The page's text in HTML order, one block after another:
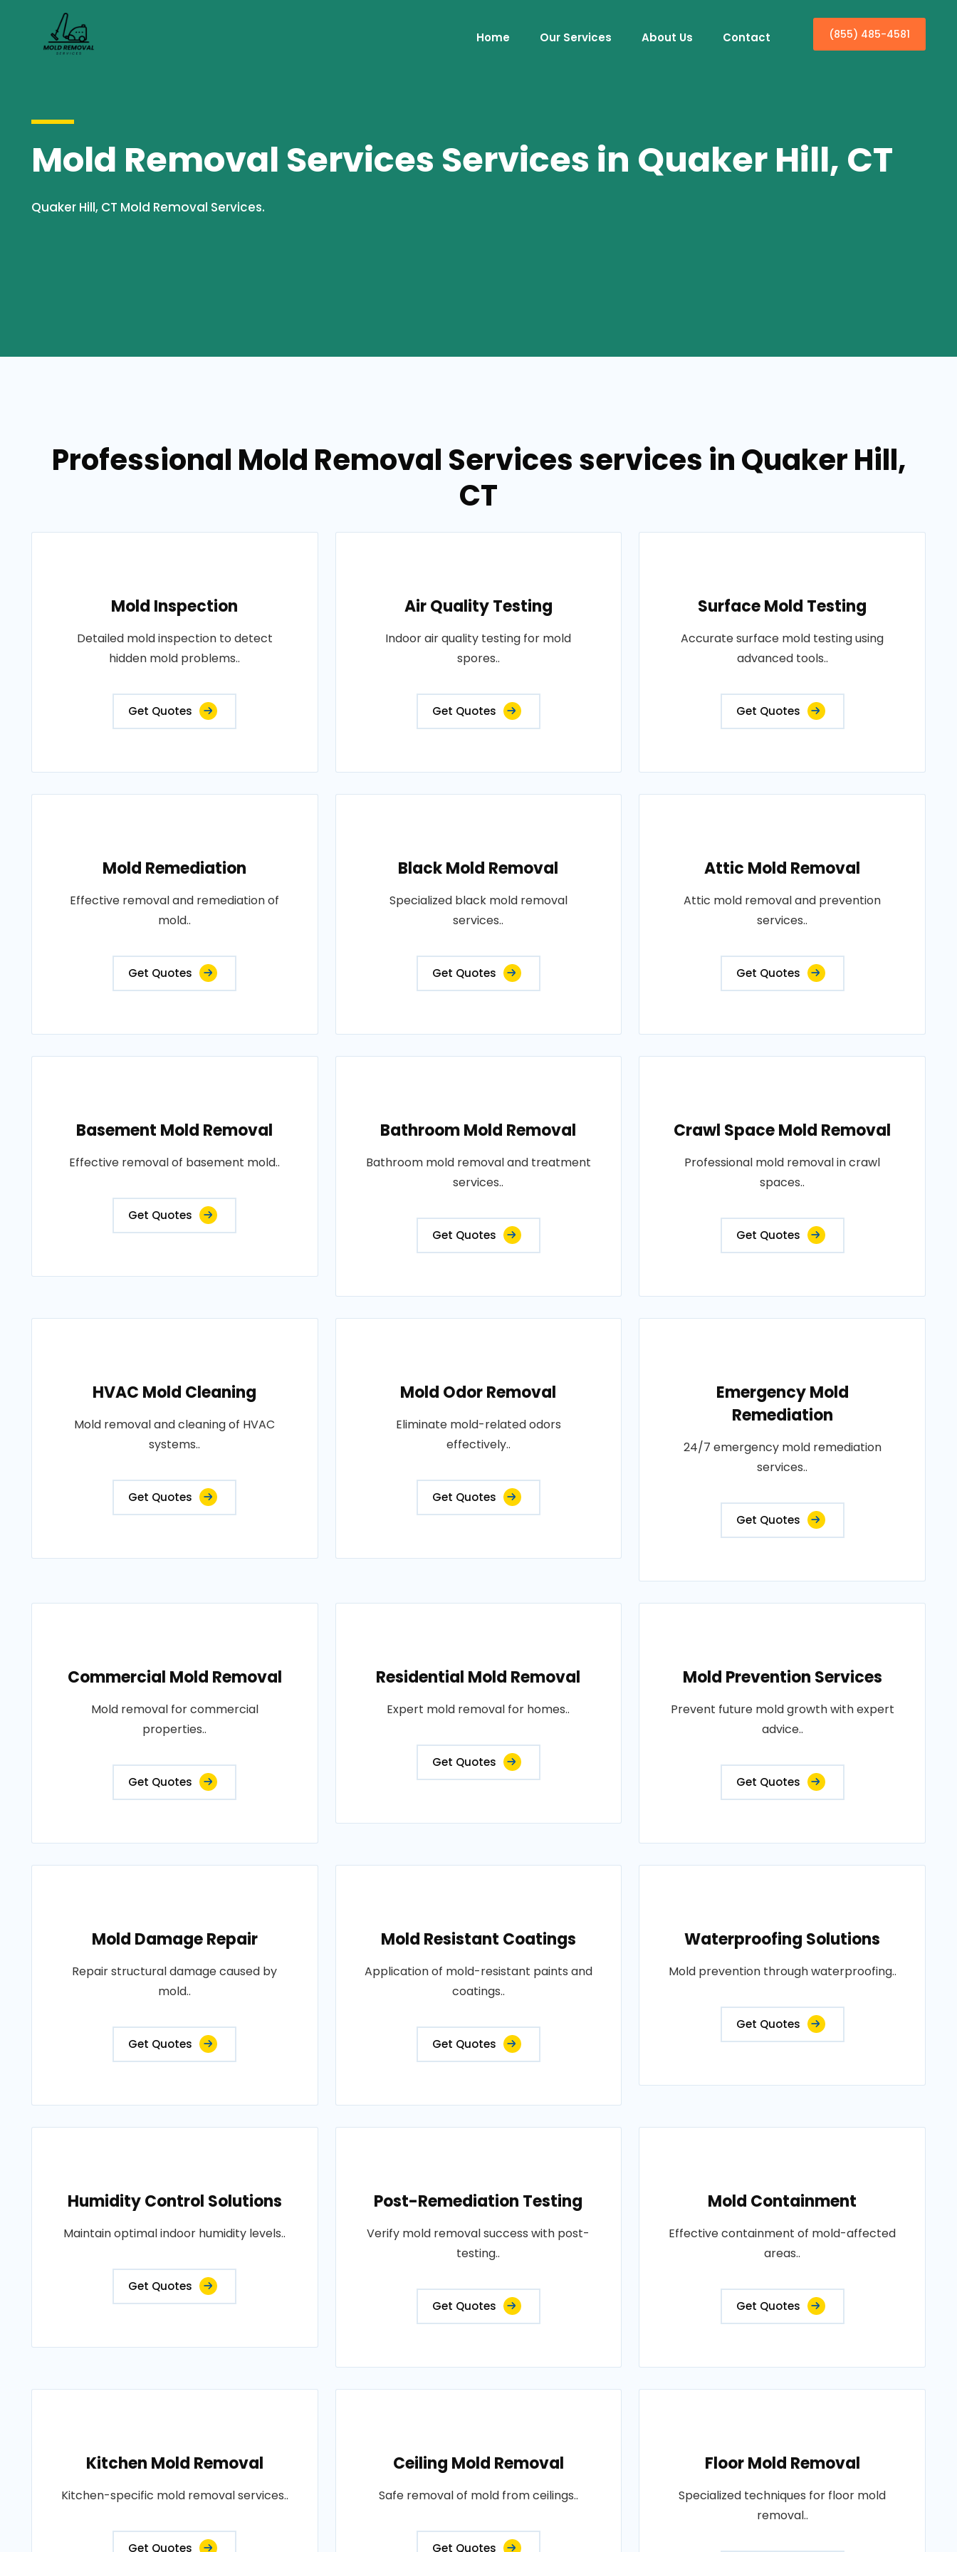
Home Our Services About Us Contact (855) 485-4581
Mold Removal Services Services in Quaker Hill, CT
Quaker Hill, CT Mold Removal Services.
Professional Mold Removal Services services in Quaker Hill,
CT
Mold Inspection
Detailed mold inspection to detect
hidden mold problems..
Get Quotes
Air Quality Testing
Indoor air quality testing for mold
spores..
Get Quotes
Surface Mold Testing
Accurate surface mold testing using
advanced tools..
Get Quotes
Mold Remediation
Effective removal and remediation of
mold..
Get Quotes
Black Mold Removal
Specialized black mold removal
services..
Get Quotes
Attic Mold Removal
Attic mold removal and prevention
services..
Get Quotes
Basement Mold Removal
Effective removal of basement mold..
Get Quotes
Bathroom Mold Removal
Bathroom mold removal and treatment
services..
Get Quotes
Crawl Space Mold Removal
Professional mold removal in crawl
spaces..
Get Quotes
HVAC Mold Cleaning
Mold removal and cleaning of HVAC
systems..
Get Quotes
Mold Odor Removal
Eliminate mold-related odors
effectively..
Get Quotes
Emergency Mold
Remediation
24/7 emergency mold remediation
services..
Get Quotes
Commercial Mold Removal
Mold removal for commercial
properties..
Get Quotes
Residential Mold Removal
Expert mold removal for homes..
Get Quotes
Mold Prevention Services
Prevent future mold growth with expert
advice..
Get Quotes
Mold Damage Repair
Repair structural damage caused by
mold..
Get Quotes
Mold Resistant Coatings
Application of mold-resistant paints and
coatings..
Get Quotes
Waterproofing Solutions
Mold prevention through waterproofing..
Get Quotes
Humidity Control Solutions
Maintain optimal indoor humidity levels..
Get Quotes
Post-Remediation Testing
Verify mold removal success with post-
testing..
Get Quotes
Mold Containment
Effective containment of mold-affected
areas..
Get Quotes
Kitchen Mold Removal
Kitchen-specific mold removal services..
Get Quotes
Ceiling Mold Removal
Safe removal of mold from ceilings..
Get Quotes
Floor Mold Removal
Specialized techniques for floor mold
removal..